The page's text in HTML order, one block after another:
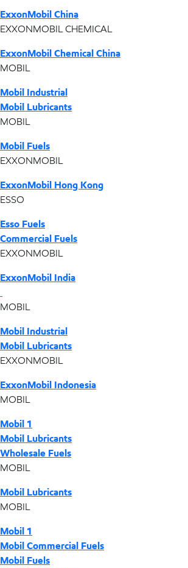
ExxonMobil China
EXXONMOBIL CHEMICAL
ExxonMobil Chemical China
MOBIL
Mobil Industrial
Mobil Lubricants
MOBIL
Mobil Fuels
EXXONMOBIL
ExxonMobil Hong Kong
ESSO
Esso Fuels
Commercial Fuels
EXXONMOBIL
ExxonMobil India
MOBIL
Mobil Industrial
Mobil Lubricants
EXXONMOBIL
ExxonMobil Indonesia
MOBIL
Mobil 1
Mobil Lubricants
Wholesale Fuels
MOBIL
Mobil Lubricants
MOBIL
Mobil 1
Mobil Commercial Fuels
Mobil Fuels